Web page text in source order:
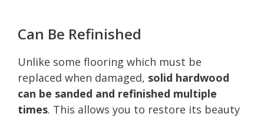
Can Be Refinished
Unlike some flooring which must be
replaced when damaged, solid hardwood
can be sanded and refinished multiple
times. This allows you to restore its beauty